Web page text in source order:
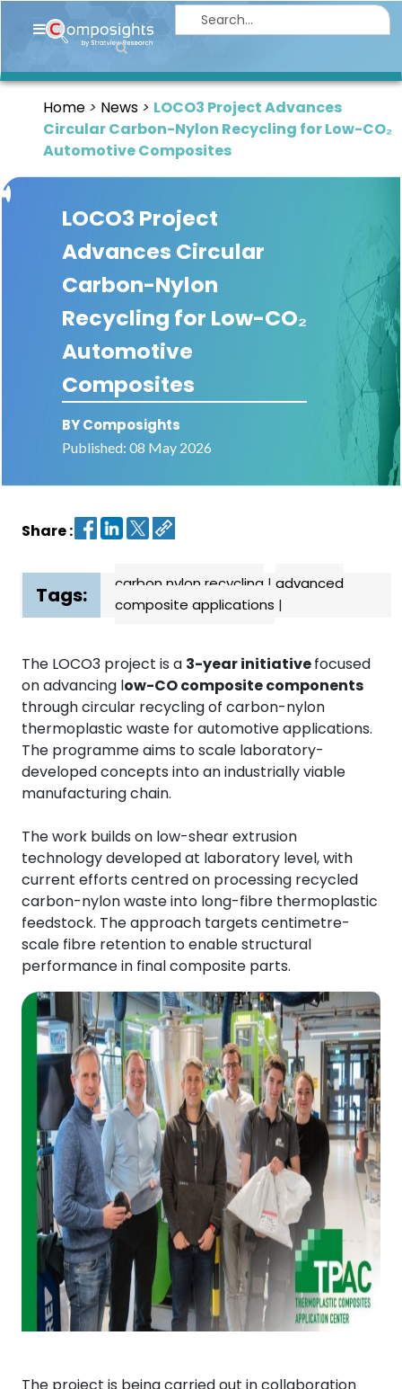
Home
Market
Briefings
Infographics
Thought
Leadership
Reports
News
About
Contact
Home News
LOCO3 Project Advances
Circular Carbon-Nylon Recycling for Low-CO₂
Automotive Composites
LOCO3 Project
Advances Circular
Carbon-Nylon
Recycling for Low-CO₂
Automotive
Composites
BY Composights
Published: 08 May 2026
Share :
Tags: carbon nylon recycling | advanced
composite applications |
The LOCO3 project is a 3-year initiativefocused
on advancing low-CO composite components
through circular recycling of carbon-nylon
thermoplastic waste for automotive applications.
The programme aims to scale laboratory-
developed concepts into an industrially viable
manufacturing chain.
The work builds on low-shear extrusion
technology developed at laboratory level, with
current efforts centred on processing recycled
carbon-nylon waste into long-fibre thermoplastic
feedstock. The approach targets centimetre-
scale fibre retention to enable structural
performance in final composite parts.
The project is being carried out in collaboration